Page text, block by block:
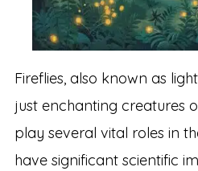
Fireflies, also known as
just enchanting creatures
play several vital roles in
have significant scientific